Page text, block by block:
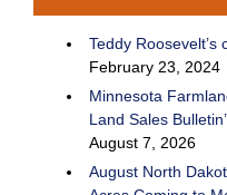
Teddy
February 23, 2024
Minnesota
Land Sales
August 7, 2026
August North